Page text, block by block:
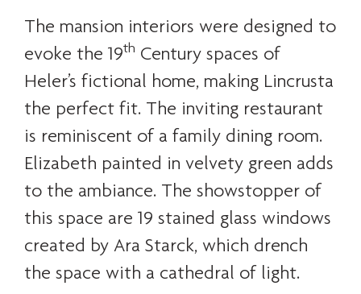
The mansion interiors were designed to
evoke the 19th Century spaces of
Heler’s fictional home, making Lincrusta
the perfect fit. The inviting restaurant
is reminiscent of a family dining room.
Elizabeth painted in velvety green adds
to the ambiance. The showstopper of
this space are 19 stained glass windows
created by Ara Starck, which drench
the space with a cathedral of light.